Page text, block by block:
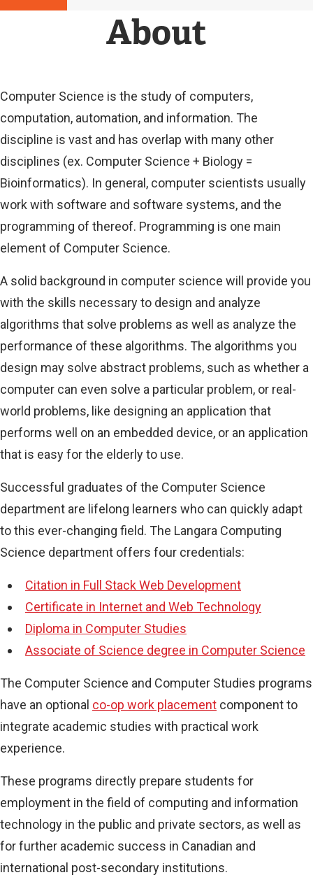
N
A
L
N
K
)
About
Computer Science is the study of computers,
computation, automation, and information. The
discipline is vast and has overlap with many other
disciplines (ex. Computer Science + Biology =
Bioinformatics). In general, computer scientists usually
work with software and software systems, and the
programming of thereof. Programming is one main
element of Computer Science.
A solid background in computer science will provide you
with the skills necessary to design and analyze
algorithms that solve problems as well as analyze the
performance of these algorithms. The algorithms you
design may solve abstract problems, such as whether a
computer can even solve a particular problem, or real-
world problems, like designing an application that
performs well on an embedded device, or an application
that is easy for the elderly to use.
Successful graduates of the Computer Science
department are lifelong learners who can quickly adapt
to this ever-changing field. The Langara Computing
Science department offers four credentials:
Citation in Full Stack Web Development
Certificate in Internet and Web Technology
Diploma in Computer Studies
Associate of Science degree in Computer Science
The Computer Science and Computer Studies programs
have an optional co-op work placement component to
integrate academic studies with practical work
experience.
These programs directly prepare students for
employment in the field of computing and information
technology in the public and private sectors, as well as
for further academic success in Canadian and
international post-secondary institutions.